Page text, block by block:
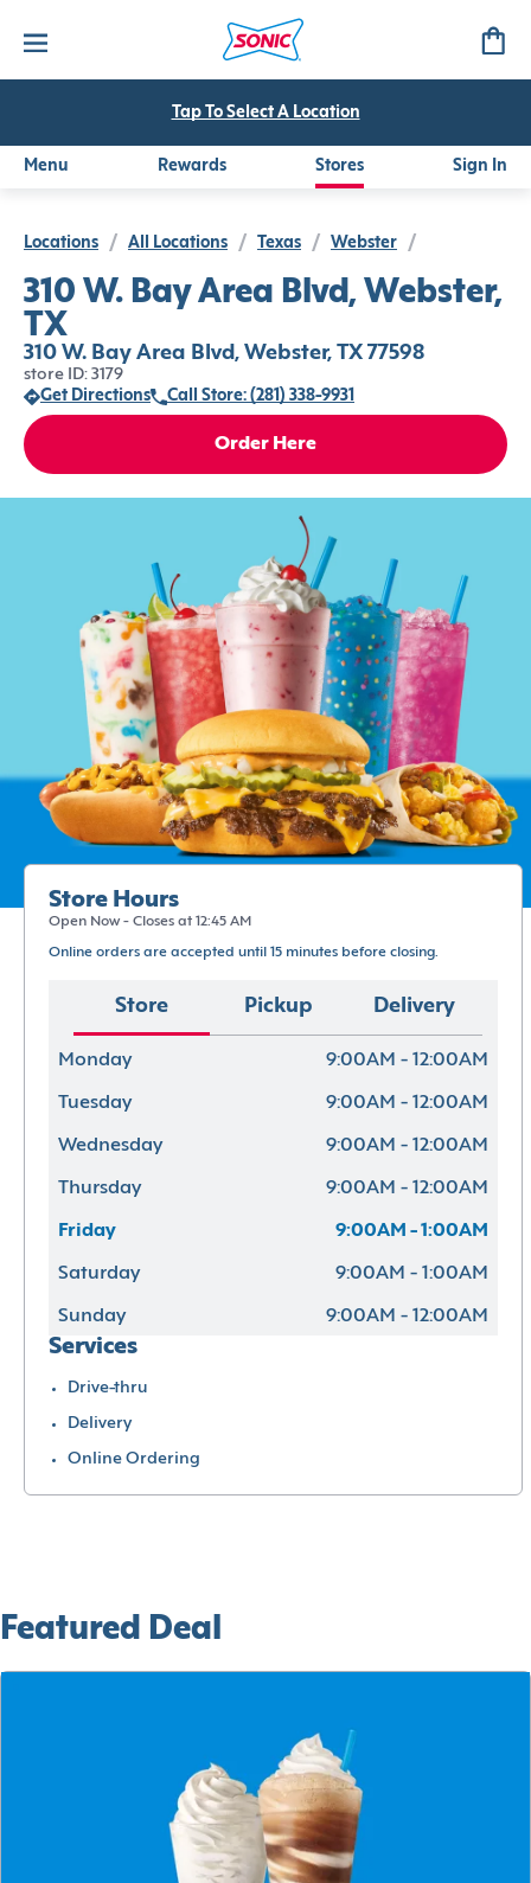
Tap To Select A Location
Menu Rewards Stores Sign In
Locations / All Locations / Texas / Webster /
310 W. Bay Area Blvd, Webster,
TX
310 W. Bay Area Blvd, Webster, TX 77598
store ID: 3179
Get Directions
Call Store: (281) 338-9931
Order Here
Store Hours
Open Now - Closes at 12:45 AM
Online orders are accepted until 15 minutes before closing.
Store Pickup Delivery
Monday 9:00AM - 12:00AM
Tuesday 9:00AM - 12:00AM
Wednesday 9:00AM - 12:00AM
Thursday 9:00AM - 12:00AM
Friday 9:00AM - 1:00AM
Saturday 9:00AM - 1:00AM
Sunday 9:00AM - 12:00AM
Services
Drive-thru
Delivery
Online Ordering
Featured Deal